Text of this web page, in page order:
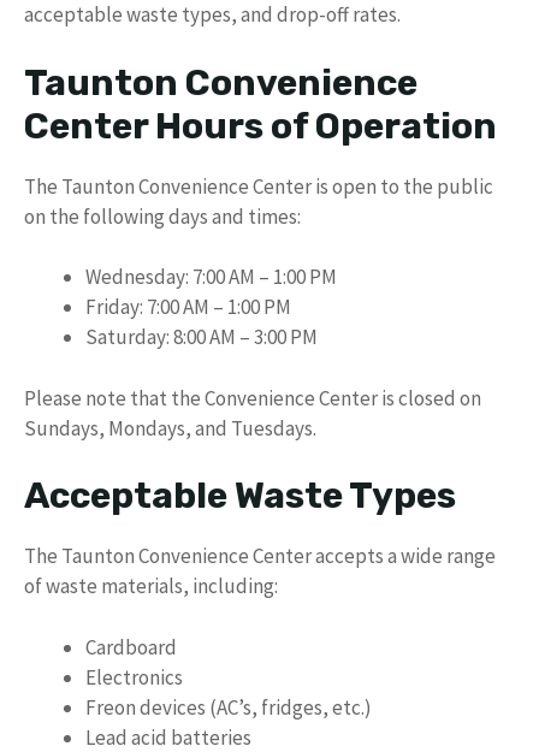
acceptable waste types, and drop-off rates.
Taunton Convenience
Center Hours of Operation
The Taunton Convenience Center is open to the public
on the following days and times:
Wednesday: 7:00 AM – 1:00 PM
Friday: 7:00 AM – 1:00 PM
Saturday: 8:00 AM – 3:00 PM
Please note that the Convenience Center is closed on
Sundays, Mondays, and Tuesdays.
Acceptable Waste Types
The Taunton Convenience Center accepts a wide range
of waste materials, including:
Cardboard
Electronics
Freon devices (AC’s, fridges, etc.)
Lead acid batteries